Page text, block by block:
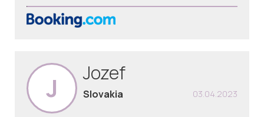
J Jozef
03.04.2023
Slovakia